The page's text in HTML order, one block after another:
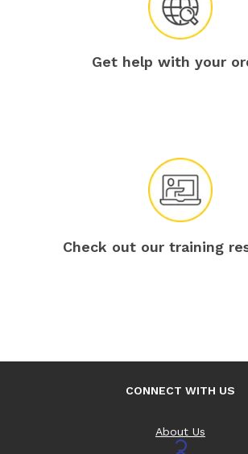
Get help with your
Check out our training
CONNECT WITH US
About Us